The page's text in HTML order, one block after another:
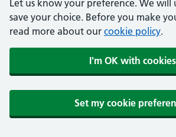
Let us know your preference. We will
save your choice. Before you make
read more about our cookie policy.
I'm OK with cookies
Set my cookie